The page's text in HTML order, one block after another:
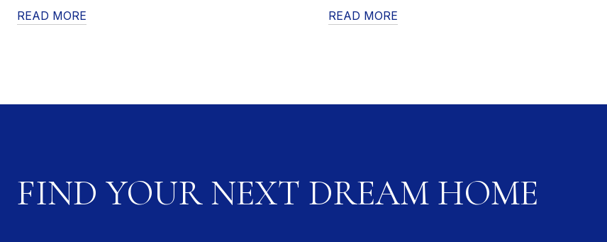
READ MORE READ MORE
FIND YOUR NEXT DREAM HOME